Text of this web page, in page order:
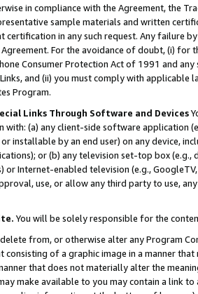
in compliance with the Agreement, the
sample materials and written
certification in any such request. Any failure
For the avoidance of doubt, (i) for
Consumer Protection Act of 1991 and
and (ii) you must comply with
Program.
Links Through Software and Devices
with: (a) any client-side software application
installable by an end user) on any device,
or (b) any television set-top box
or Internet-enabled television (e.g.,
use, or allow any third party to use,
You will be solely responsible for the
from, or otherwise alter any Program
consisting of a graphic image in a manner
that does not materially alter the
make available to you may contain a link